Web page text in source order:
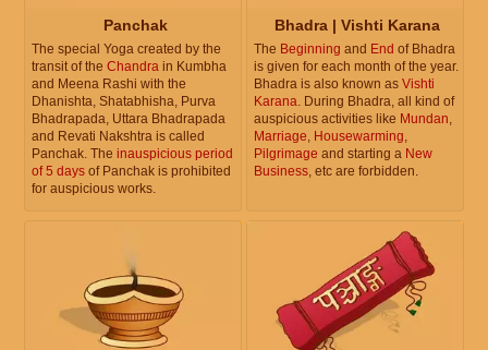
Panchak
The special Yoga created by the
transit of the Chandra in Kumbha
and Meena Rashi with the
Dhanishta, Shatabhisha, Purva
Bhadrapada, Uttara Bhadrapada
and Revati Nakshtra is called
Panchak. The inauspicious period
of 5 days of Panchak is prohibited
for auspicious works.
Bhadra | Vishti Karana
The Beginning and End of Bhadra
is given for each month of the year.
Bhadra is also known as Vishti
Karana. During Bhadra, all kind of
auspicious activities like Mundan,
Marriage, Housewarming,
Pilgrimage and starting a New
Business, etc are forbidden.